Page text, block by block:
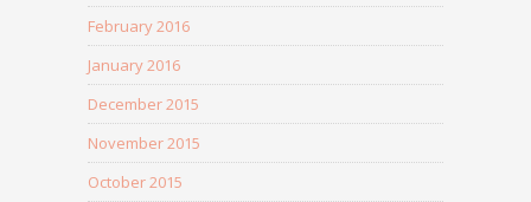
February 2016
January 2016
December 2015
November 2015
October 2015